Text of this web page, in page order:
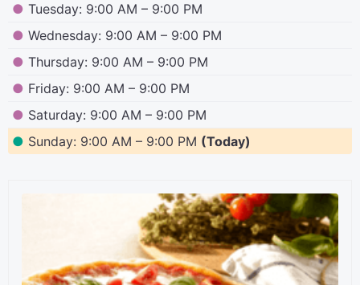
● Tuesday: 9:00 AM – 9:00 PM
● Wednesday: 9:00 AM – 9:00 PM
● Thursday: 9:00 AM – 9:00 PM
● Friday: 9:00 AM – 9:00 PM
● Saturday: 9:00 AM – 9:00 PM
● Sunday: 9:00 AM – 9:00 PM (Today)